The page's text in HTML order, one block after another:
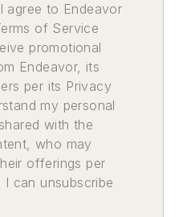
agree to Endeavor
of Service
promotional
Endeavor, its
per its Privacy
my personal
with the
who may
offerings per
can unsubscribe